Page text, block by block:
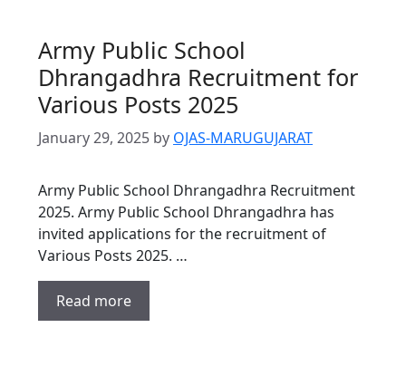
Army Public School
Dhrangadhra Recruitment for
Various Posts 2025
January 29, 2025 by OJAS-MARUGUJARAT
Army Public School Dhrangadhra Recruitment
2025. Army Public School Dhrangadhra has
invited applications for the recruitment of
Various Posts 2025. …
Read more